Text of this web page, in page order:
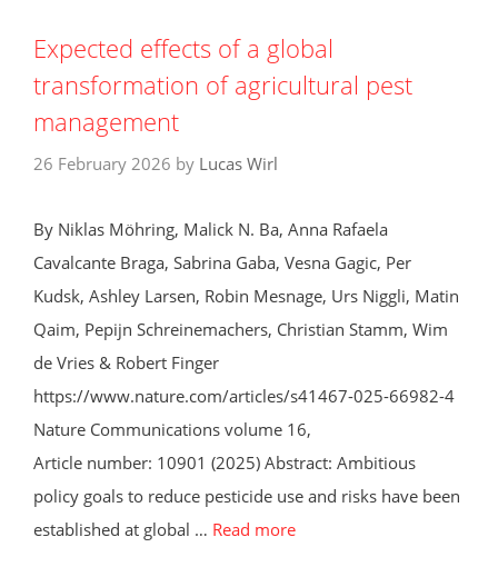
Expected effects of a global
transformation of agricultural pest
management
26 February 2026 by Lucas Wirl
By Niklas Möhring, Malick N. Ba, Anna Rafaela
Cavalcante Braga, Sabrina Gaba, Vesna Gagic, Per
Kudsk, Ashley Larsen, Robin Mesnage, Urs Niggli, Matin
Qaim, Pepijn Schreinemachers, Christian Stamm, Wim
de Vries & Robert Finger
https://www.nature.com/articles/s41467-025-66982-4
Nature Communications volume 16,
Article number: 10901 (2025) Abstract: Ambitious
policy goals to reduce pesticide use and risks have been
established at global … Read more